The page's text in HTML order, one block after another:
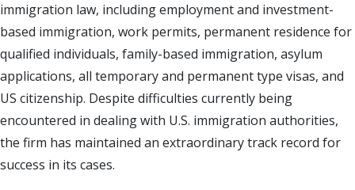
immigration law, including employment and investment-
based immigration, work permits, permanent residence for
qualified individuals, family-based immigration, asylum
applications, all temporary and permanent type visas, and
US citizenship. Despite difficulties currently being
encountered in dealing with U.S. immigration authorities,
the firm has maintained an extraordinary track record for
success in its cases.